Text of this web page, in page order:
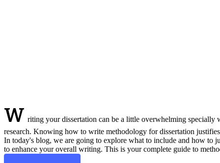
W riting your dissertation can be a little overwhelming specially
research. Knowing how to write methodology for dissertation
In today's blog, we are going to explore what to include and how to
to enhance your overall writing. This is your complete guide to